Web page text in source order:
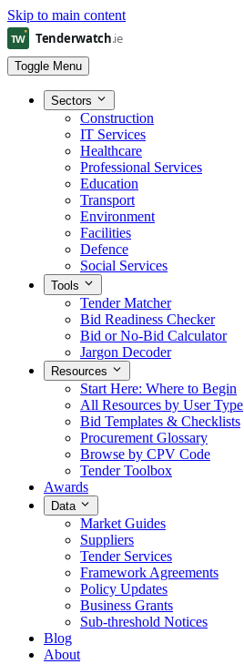
Skip to main content
Toggle Menu
Sectors
Construction
IT Services
Healthcare
Professional Services
Education
Transport
Environment
Facilities
Defence
Social Services
Tools
Tender Matcher
Bid Readiness Checker
Bid or No-Bid Calculator
Jargon Decoder
Resources
Start Here: Where to Begin
All Resources by User Type
Bid Templates & Checklists
Procurement Glossary
Browse by CPV Code
Tender Toolbox
Awards
Data
Market Guides
Suppliers
Tender Services
Framework Agreements
Policy Updates
Business Grants
Sub-threshold Notices
Blog
About